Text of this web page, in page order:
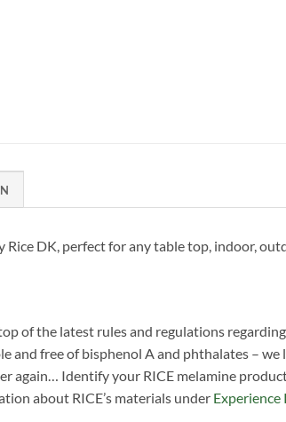
DK, perfect for any table top, indoor,
of the latest rules and regulations
and free of bisphenol A and phthalates –
again… Identify your RICE melamine
about RICE’s materials under Experience